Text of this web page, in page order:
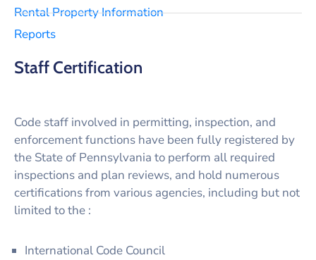
Rental Property Information
Reports
Staff Certification
Code staff involved in permitting, inspection, and
enforcement functions have been fully registered by
the State of Pennsylvania to perform all required
inspections and plan reviews, and hold numerous
certifications from various agencies, including but not
limited to the :
International Code Council